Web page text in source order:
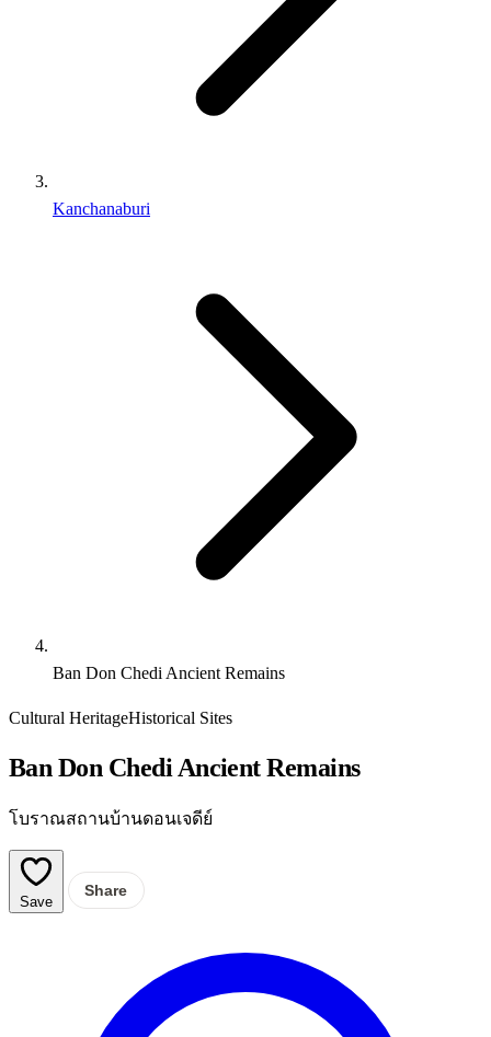
Kanchanaburi
Ban Don Chedi Ancient Remains
Cultural HeritageHistorical Sites
Ban Don Chedi Ancient Remains
โบราณสถานบ้านดอนเจดีย์
Save
Share